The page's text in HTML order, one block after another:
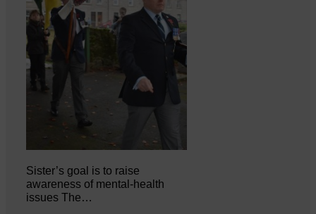
Sister’s goal is to raise
awareness of mental‐health
issues The…